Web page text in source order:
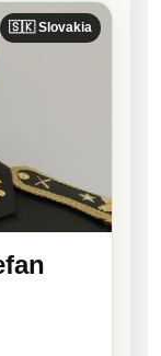
🇸🇰 Slovakia